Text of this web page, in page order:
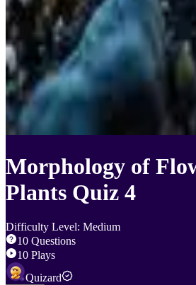
Morphology of
Plants Quiz 4
Difficulty Level: Medium
10 Questions
10 Plays
Quizard